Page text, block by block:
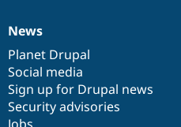
News
items
News
Planet Drupal
Social media
Sign up for Drupal news
Security advisories
Our
community
Documentation
Drupal
code
base
Governance
of
community